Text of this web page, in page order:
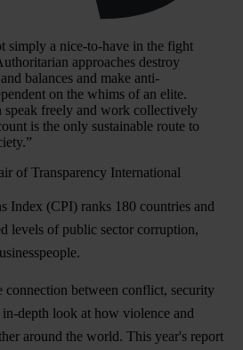
simply a nice-to-have in the fight
approaches destroy
balances and make anti-
on the whims of an elite.
speak freely and work collectively
is the only sustainable route to
of Transparency International
Index (CPI) ranks 180 countries and
levels of public sector corruption,
connection between conflict, security
depth look at how violence and
around the world. This year's report